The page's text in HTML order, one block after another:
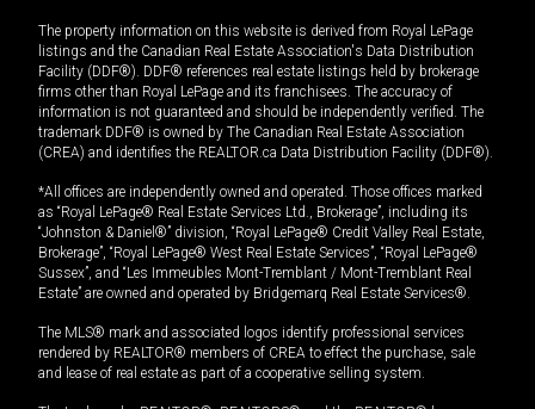
The property information on this website is derived from Royal LePage
listings and the Canadian Real Estate Association's Data Distribution
Facility (DDF®). DDF® references real estate listings held by brokerage
firms other than Royal LePage and its franchisees. The accuracy of
information is not guaranteed and should be independently verified. The
trademark DDF® is owned by The Canadian Real Estate Association
(CREA) and identifies the REALTOR.ca Data Distribution Facility (DDF®).
*All offices are independently owned and operated. Those offices marked
as “Royal LePage® Real Estate Services Ltd., Brokerage”, including its
“Johnston & Daniel®” division, “Royal LePage® Credit Valley Real Estate,
Brokerage”, “Royal LePage® West Real Estate Services”, “Royal LePage®
Sussex”, and “Les Immeubles Mont-Tremblant / Mont-Tremblant Real
Estate” are owned and operated by Bridgemarq Real Estate Services®.
The MLS® mark and associated logos identify professional services
rendered by REALTOR® members of CREA to effect the purchase, sale
and lease of real estate as part of a cooperative selling system.